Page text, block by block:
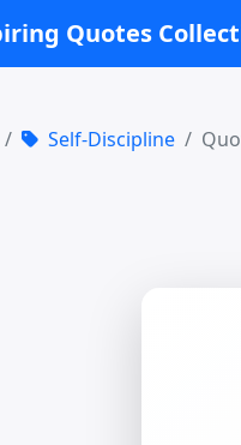
Quotes
Self-Discipline